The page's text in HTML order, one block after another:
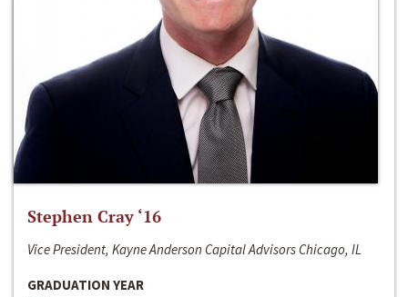
Stephen Cray ‘16
Vice President, Kayne Anderson Capital Advisors Chicago, IL
GRADUATION YEAR